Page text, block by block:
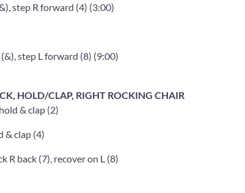
step R forward (4) (3:00)
step L forward (8) (9:00)
HOLD/CLAP, RIGHT ROCKING CHAIR
& clap (2)
& clap (4)
R back (7), recover on L (8)